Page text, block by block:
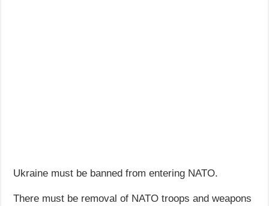
Ukraine must be banned from entering NATO.
There must be removal of NATO troops and weapons